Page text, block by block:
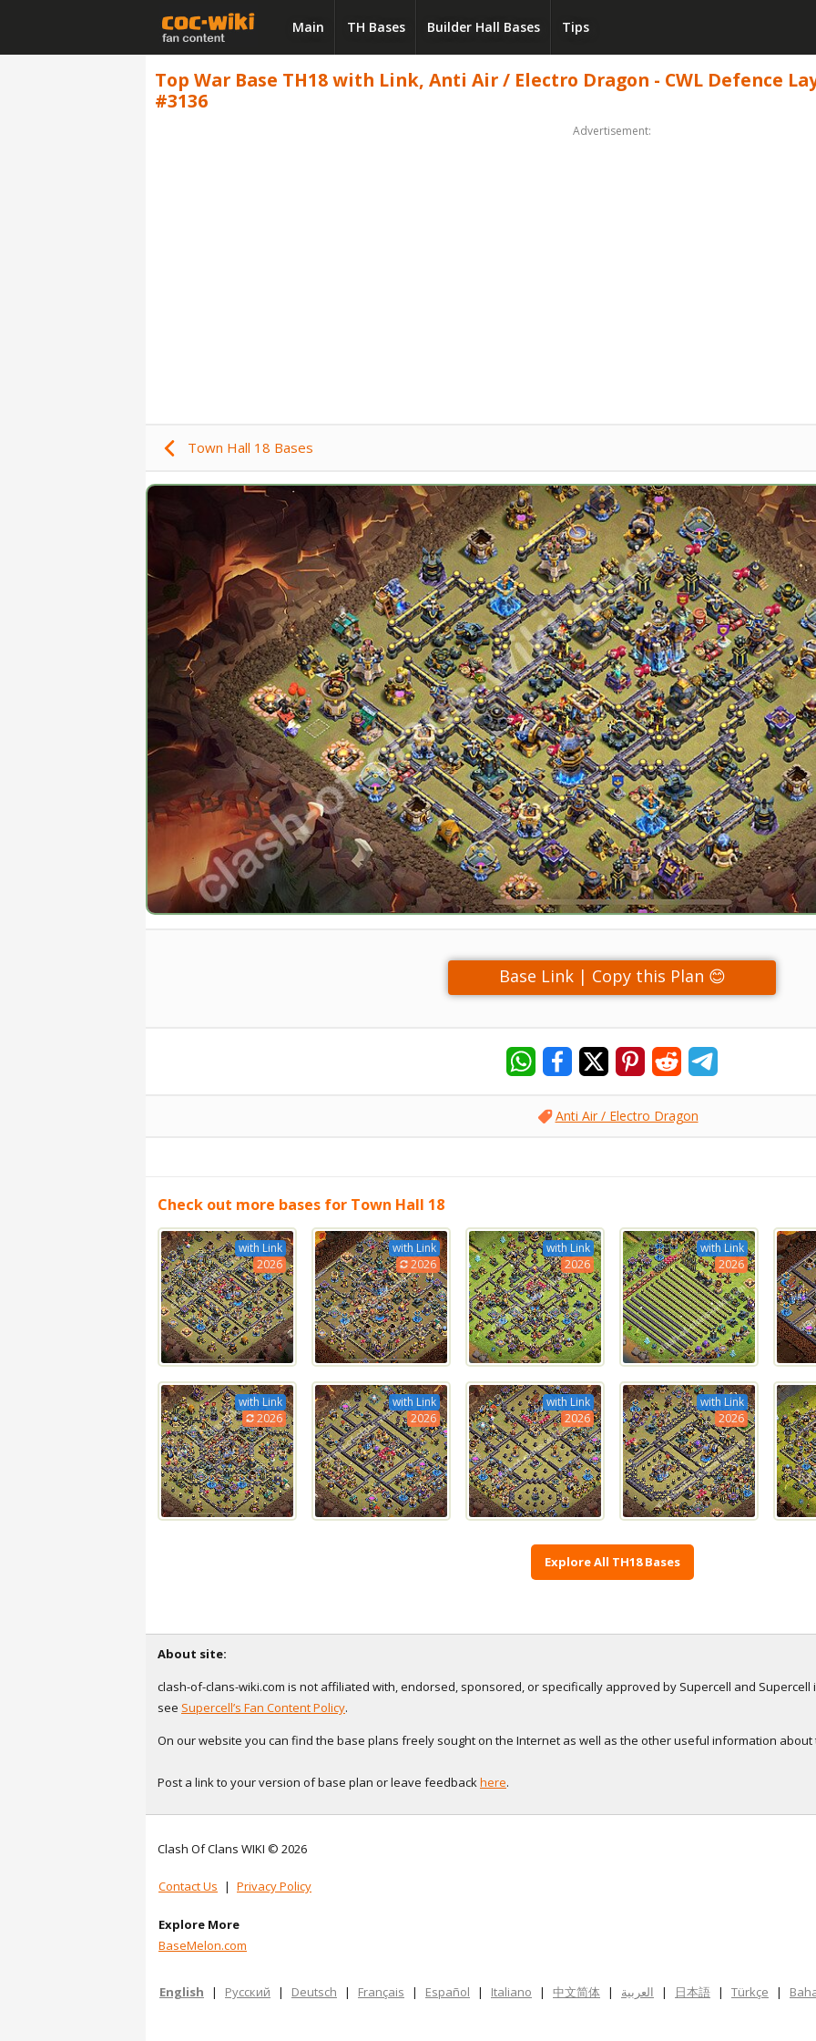
Main TH Bases Builder Hall Bases Tips
Top War Base TH18 with Link, Anti Air / Electro Dragon - CWL Defence
#3136
Advertisement:
Town Hall 18 Bases
Base Link | Copy this Plan 😊
Anti Air / Electro Dragon
Check out more bases for Town Hall 18
with Link
2026
with Link
2026
with Link
2026
with Link
2026
with Link
2026
with Link
2026
with Link
2026
with Link
2026
Explore All TH18 Bases
About site:
clash-of-clans-wiki.com is not affiliated with, endorsed, sponsored, or specifically approved by Supercell and
see Supercell’s Fan Content Policy.
On our website you can find the base plans freely sought on the Internet as well as the other useful information about
Post a link to your version of base plan or leave feedback here.
Clash Of Clans WIKI © 2026
Contact Us | Privacy Policy
Explore More
BaseMelon.com
English | Русский | Deutsch | Français | Español | Italiano | 中文简体 | العربية | 日本語 | Türkçe |